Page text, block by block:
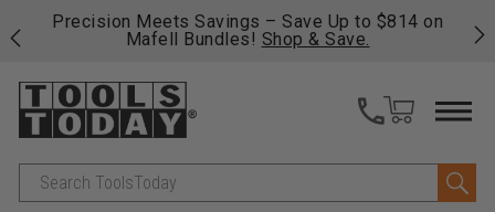
Precision Meets Savings – Save Up to $814 on
Mafell Bundles! Shop & Save.
Search